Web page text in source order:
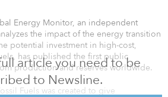
article you need to be
to Newsline.
Energy Monitor, an independent
the impact of the energy transition
potential investment in high-cost,
has published the first public
production and reserves worldwide.
Fuels was created to give